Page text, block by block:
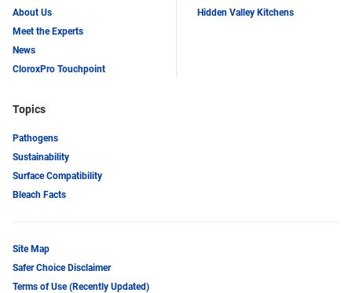
About Us
Meet the Experts
News
CloroxPro Touchpoint
Hidden Valley Kitchens
Topics
Pathogens
Sustainability
Surface Compatibility
Bleach Facts
Site Map
Safer Choice Disclaimer
Terms of Use (Recently Updated)